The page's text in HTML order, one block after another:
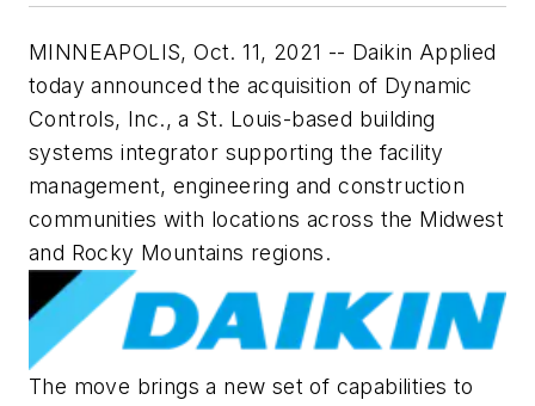
MINNEAPOLIS,Oct. 11, 2021 -- Daikin Applied
today announced the acquisition of Dynamic
Controls, Inc., a St. Louis-based building
systems integrator supporting the facility
management, engineering and construction
communities with locations across the Midwest
and Rocky Mountains regions.
The move brings a new set of capabilities to